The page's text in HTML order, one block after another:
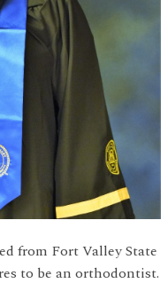
from Fort Valley State
to be an orthodontist.